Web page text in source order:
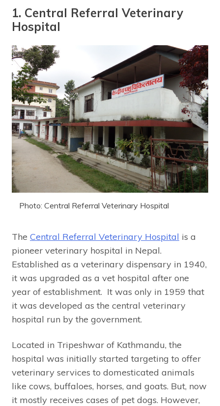
1. Central Referral Veterinary
Hospital
Photo: Central Referral Veterinary Hospital
The Central Referral Veterinary Hospital is a
pioneer veterinary hospital in Nepal.
Established as a veterinary dispensary in 1940,
it was upgraded as a vet hospital after one
year of establishment. It was only in 1959 that
it was developed as the central veterinary
hospital run by the government.
Located in Tripeshwar of Kathmandu, the
hospital was initially started targeting to offer
veterinary services to domesticated animals
like cows, buffaloes, horses, and goats. But, now
it mostly receives cases of pet dogs. However,